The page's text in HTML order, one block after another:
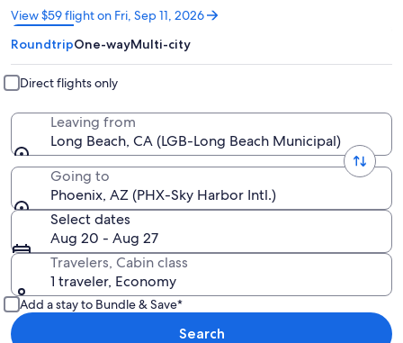
View $59 flight on Fri, Sep 11, 2026
Opens
in
a
new
window
RoundtripOne-wayMulti-city
Direct flights only
Leaving from
Long Beach, CA (LGB-Long Beach Municipal)
Going to
Phoenix, AZ (PHX-Sky Harbor Intl.)
Select dates
Aug 20 - Aug 27
Travelers, Cabin class
1 traveler, Economy
Add a stay to Bundle & Save*
Search